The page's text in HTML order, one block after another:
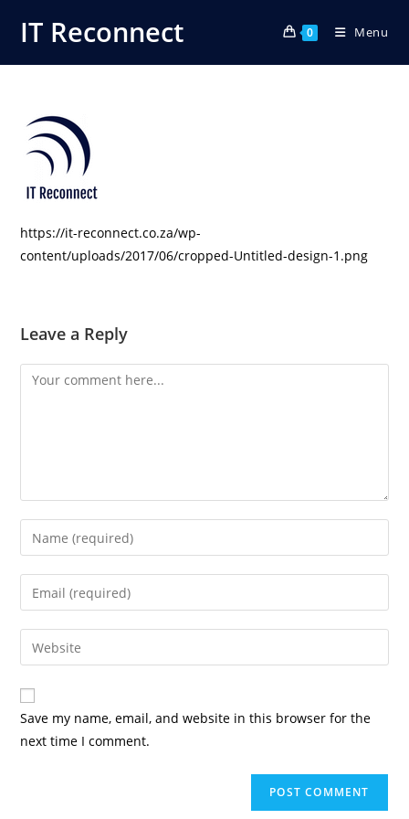
IT Reconnect 0 Menu
https://it-reconnect.co.za/wp-
content/uploads/2017/06/cropped-Untitled-design-1.png
Leave a Reply
Comment
Enter
your
name
comment
Enter
your
email
address
comment
Enter
your
website
URL
(optional)
Save my name, email, and website in this browser for the
next time I comment.